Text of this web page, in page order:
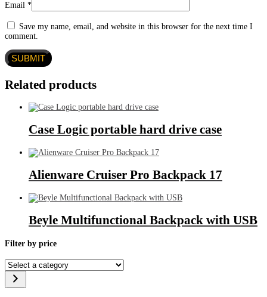
Email *
Save my name, email, and website in this browser for the next time I
comment.
Related products
Case Logic portable hard drive case
Alienware Cruiser Pro Backpack 17
Beyle Multifunctional Backpack with USB
Filter by price
Select
a
category